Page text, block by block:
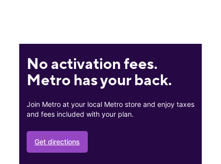
No activation fees.
Metro has your back.
Join Metro at your local Metro store and enjoy taxes
and fees included with your plan.
Get directions